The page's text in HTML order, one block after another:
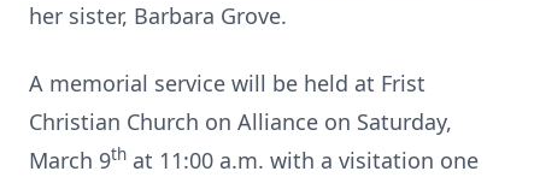
her sister, Barbara Grove.
A memorial service will be held at Frist
Christian Church on Alliance on Saturday,
March 9th at 11:00 a.m. with a visitation one